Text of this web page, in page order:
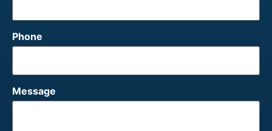
Phone
Message